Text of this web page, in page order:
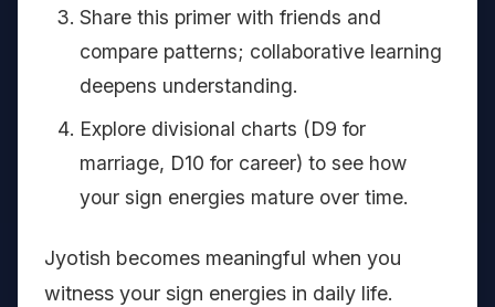
Share this primer with friends and
compare patterns; collaborative learning
deepens understanding.
Explore divisional charts (D9 for
marriage, D10 for career) to see how
your sign energies mature over time.
Jyotish becomes meaningful when you
witness your sign energies in daily life.